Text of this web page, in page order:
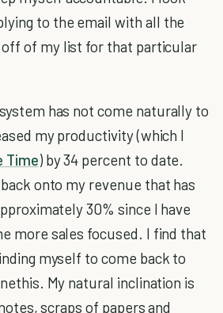
to the email with all the
of my list for that particular
has not come naturally to
my productivity (which I
Time) by 34 percent to date.
onto my revenue that has
30% since I have
more sales focused. I find that
myself to come back to
My natural inclination is
scraps of papers and